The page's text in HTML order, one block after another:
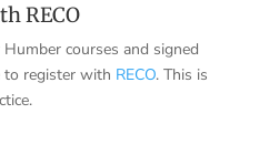
RECO
courses and signed
to register with RECO. This is